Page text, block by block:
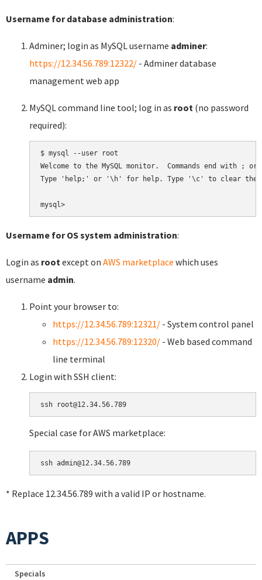
Username for database administration:
Adminer; login as MySQL username adminer:
https://12.34.56.789:12322/ - Adminer database
management web app
MySQL command line tool; log in as root (no password
required):
$ mysql --user root
Welcome to the MySQL monitor.  Commands end with ;
Type 'help;' or '\h' for help. Type '\c' to clear the
Username for OS system administration:
Login as root except on AWS marketplace which uses
username admin.
Point your browser to:
https://12.34.56.789:12321/ - System control panel
https://12.34.56.789:12320/ - Web based command
line terminal
Login with SSH client:
Special case for AWS marketplace:
* Replace 12.34.56.789 with a valid IP or hostname.
APPS
Specials